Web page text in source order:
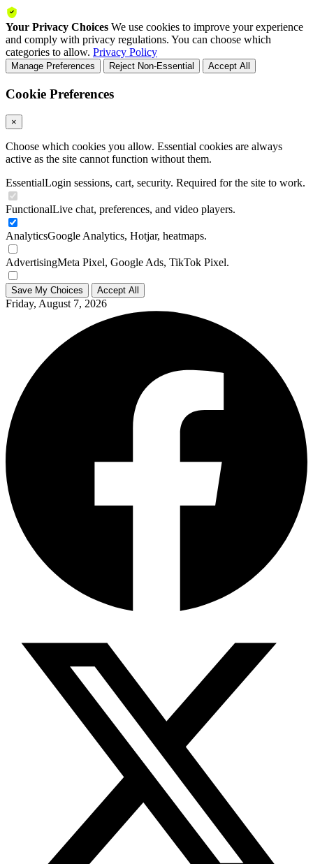
Your Privacy Choices We use cookies to improve your experience
and comply with privacy regulations. You can choose which
categories to allow. Privacy Policy
Manage Preferences Reject Non-Essential Accept All
Cookie Preferences
×
Choose which cookies you allow. Essential cookies are always
active as the site cannot function without them.
EssentialLogin sessions, cart, security. Required for the site to work.
FunctionalLive chat, preferences, and video players.
AnalyticsGoogle Analytics, Hotjar, heatmaps.
AdvertisingMeta Pixel, Google Ads, TikTok Pixel.
Save My Choices Accept All
Friday, August 7, 2026